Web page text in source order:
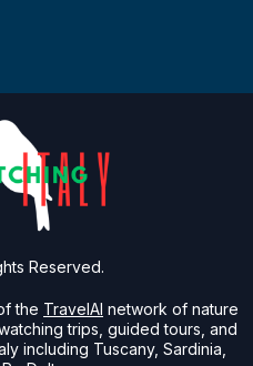
the TravelAI network of nature
trips, guided tours, and
including Tuscany, Sardinia,
Reserved.